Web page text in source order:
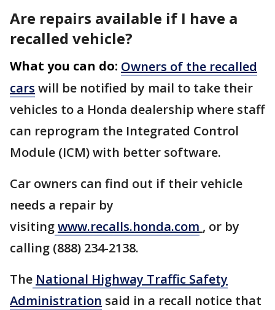
Are repairs available if I have a
recalled vehicle?
What you can do: Owners of the recalled
cars will be notified by mail to take their
vehicles to a Honda dealership where staff
can reprogram the Integrated Control
Module (ICM) with better software.
Car owners can find out if their vehicle
needs a repair by
visitingwww.recalls.honda.com , or by
calling (888) 234-2138.
The National Highway Traffic Safety
Administration said in a recall notice that